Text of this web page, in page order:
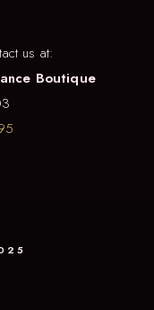
us at:
Boutique